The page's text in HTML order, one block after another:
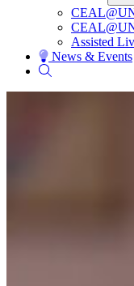
Assisted
News & Events